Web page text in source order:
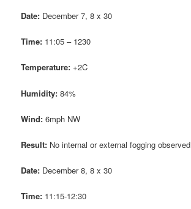
Date: December 7, 8 x 30
Time: 11:05 – 1230
Temperature: +2C
Humidity: 84%
Wind:6mph NW
Result: No internal or external fogging observed
Date: December 8, 8 x 30
Time: 11:15-12:30